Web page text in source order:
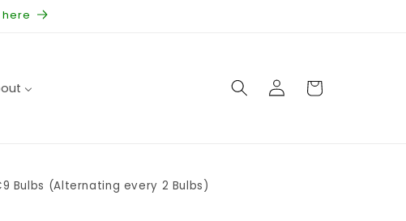
Log
in
Cart
Bulbs (Alternating every 2 Bulbs)